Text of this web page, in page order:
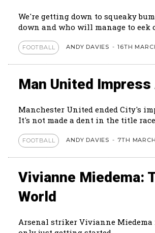
We're getting down to squeaky
down and who will manage to eek
FOOTBALL ANDY DAVIES - 16TH
Man United Impress
Manchester United ended City's
It's not made a dent in the title
FOOTBALL ANDY DAVIES - 7TH
Vivianne Miedema:
World
Arsenal striker Vivianne